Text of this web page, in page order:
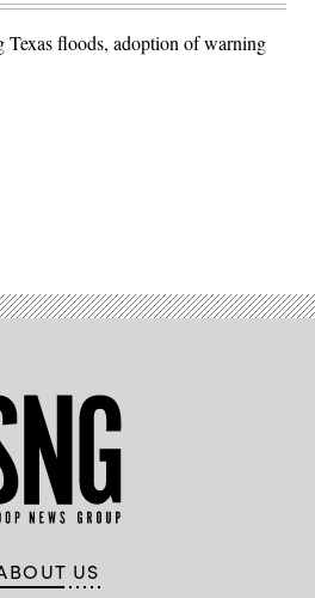
Texas floods, adoption of warning
US